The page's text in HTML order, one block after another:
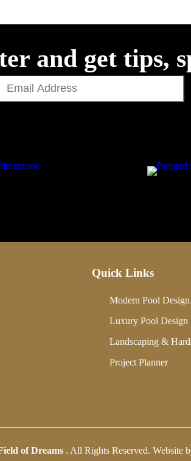
and get tips,
Quick Links
Modern Pool Design
Luxury Pool Design
Landscaping &
Project Planner
of Dreams . All Rights Reserved. Website